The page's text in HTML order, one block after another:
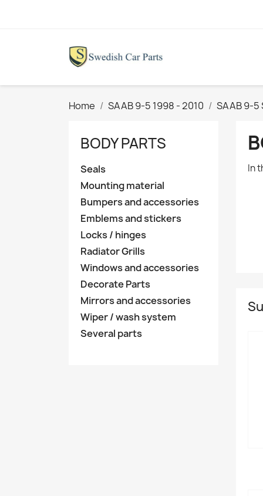
Home SAAB 9-5 1998 - 2010 SAAB 9-5
BODY PARTS
Seals
Mounting material
Bumpers and accessories
Emblems and stickers
Locks / hinges
Radiator Grills
Windows and accessories
Decorate Parts
Mirrors and accessories
Wiper / wash system
Several parts
In